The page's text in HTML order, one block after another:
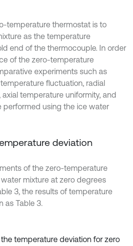
temperature thermostat is to
as the temperature
end of the thermocouple. In order
of the zero-temperature
experiments such as
fluctuation, radial
temperature uniformity, and
performed using the ice water
deviation
of the zero-temperature
mixture at zero degrees
3, the results of temperature
as Table 3.
the temperature deviation for zero